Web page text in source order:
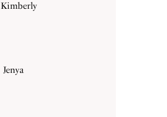
Kimberly
Jenya